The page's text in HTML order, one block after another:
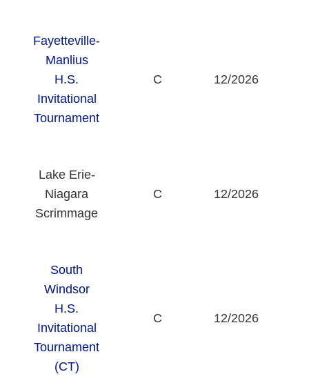
Fayetteville-
Manlius
H.S.
Invitational
Tournament
C 12/2026
Lake Erie-
Niagara
Scrimmage
C 12/2026
South
Windsor
H.S.
Invitational
Tournament
(CT)
C 12/2026